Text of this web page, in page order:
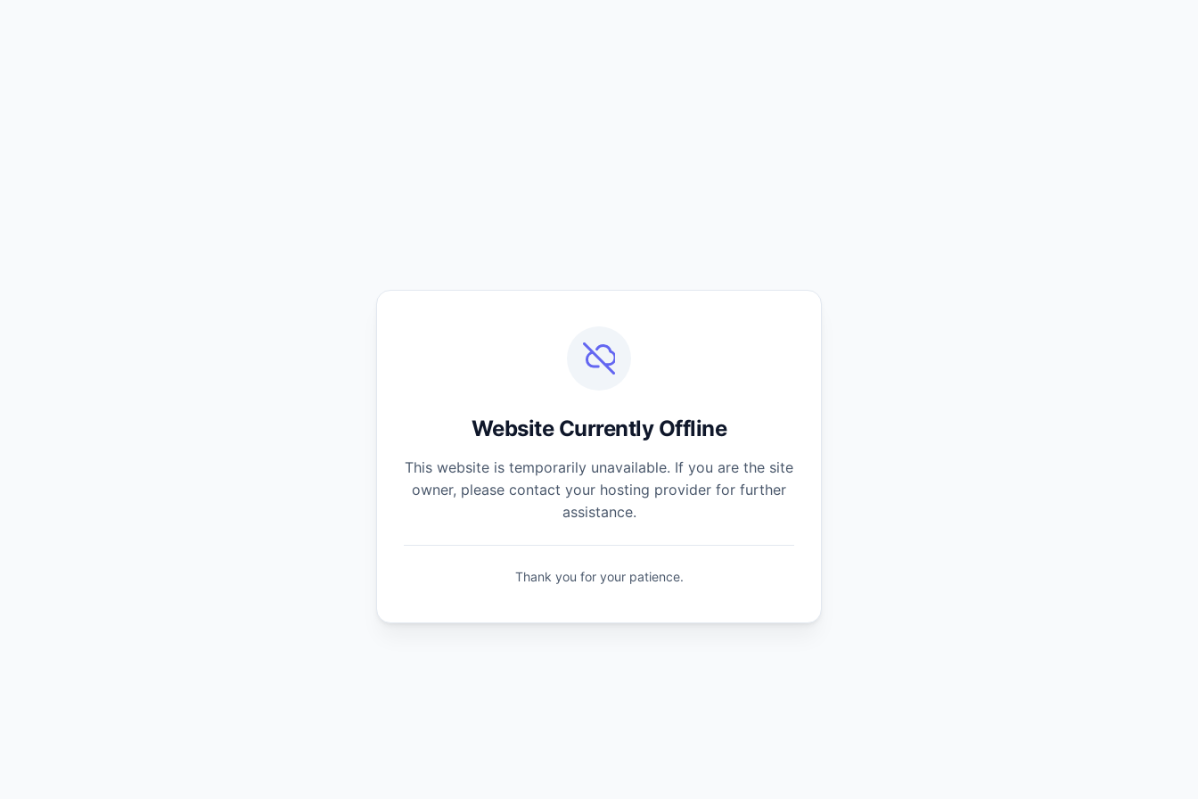
Website Currently Offline
This website is temporarily unavailable. If you are the site
owner, please contact your hosting provider for further
assistance.
Thank you for your patience.